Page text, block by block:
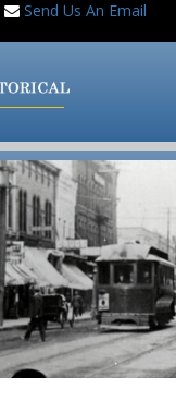
Send Us An Email